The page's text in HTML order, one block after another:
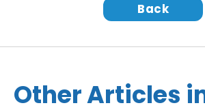
Back
Other Articles